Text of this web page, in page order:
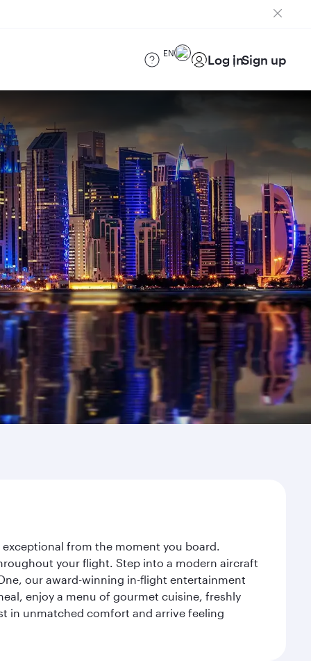
EN Log inSign up
from the moment you board.
your flight. Step into a modern aircraft
our award-winning in-flight entertainment
enjoy a menu of gourmet cuisine, freshly
in unmatched comfort and arrive feeling